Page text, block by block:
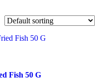
Fish 50 G